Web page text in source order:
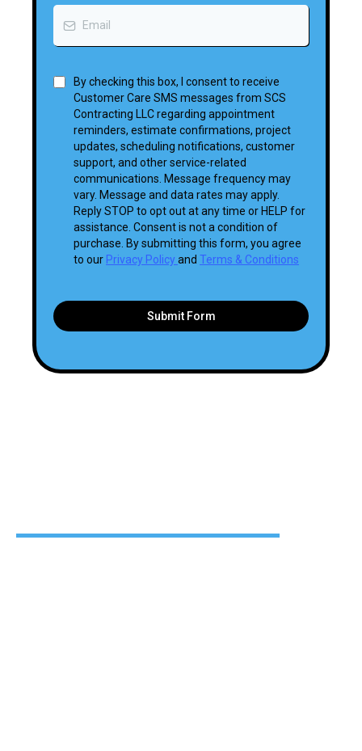
By checking this box, I consent to receive
Customer Care SMS messages from SCS
Contracting LLC regarding appointment
reminders, estimate confirmations, project
updates, scheduling notifications, customer
support, and other service-related
communications. Message frequency may
vary. Message and data rates may apply.
Reply STOP to opt out at any time or HELP for
assistance. Consent is not a condition of
purchase. By submitting this form, you agree
to our Privacy Policy and Terms & Conditions
Submit Form